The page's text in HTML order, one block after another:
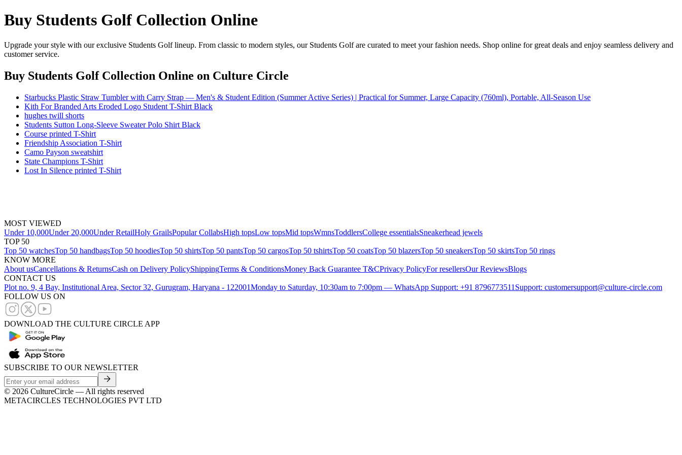
Buy Students Golf Collection Online
Upgrade your style with our exclusive Students Golf lineup. From classic to modern styles, our Students Golf are curated to meet your fashion needs. Shop online for great deals and enjoy seamless delivery and
customer service.
Buy Students Golf Collection Online on Culture Circle
Starbucks Plastic Straw Tumbler with Carry Strap — Men's & Student Edition (Summer Active Series) | Practical for Summer, Large Capacity (760ml), Portable, All-Season Use
Kith For Branded Arts Eroded Logo Student T-Shirt Black
hughes twill shorts
Students Sutton Long-Sleeve Sweater Polo Shirt Black
Course printed T-Shirt
Friendship Association T-Shirt
Camo Payson sweatshirt
State Champions T-Shirt
Lost In Silence printed T-Shirt
MOST VIEWED
Under 10,000Under 20,000Under RetailHoly GrailsPopular CollabsHigh topsLow topsMid topsWmnsToddlersCollege essentialsSneakerhead jewels
TOP 50
Top 50 watchesTop 50 handbagsTop 50 hoodiesTop 50 shirtsTop 50 pantsTop 50 cargosTop 50 tshirtsTop 50 coatsTop 50 blazersTop 50 sneakersTop 50 skirtsTop 50 rings
KNOW MORE
About usCancellations & ReturnsCash on Delivery PolicyShippingTerms & ConditionsMoney Back Guarantee T&CPrivacy PolicyFor resellersOur ReviewsBlogs
CONTACT US
Plot no. 9, 4 Bay, Institutional Area, Sector 32, Gurugram, Haryana - 122001Monday to Saturday, 10:30am to 7:00pm — WhatsApp Support: +91 8796773511 Support: customersupport@culture-circle.com
FOLLOW US ON
DOWNLOAD THE CULTURE CIRCLE APP
SUBSCRIBE TO OUR NEWSLETTER
© 2026 CultureCircle — All rights reserved
METACIRCLES TECHNOLOGIES PVT LTD